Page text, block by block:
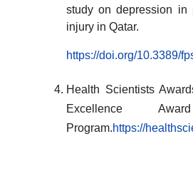
study on depression in
injury in Qatar.
https://doi.org/10.3389/
Health Scientists
Excellence
Program.https://